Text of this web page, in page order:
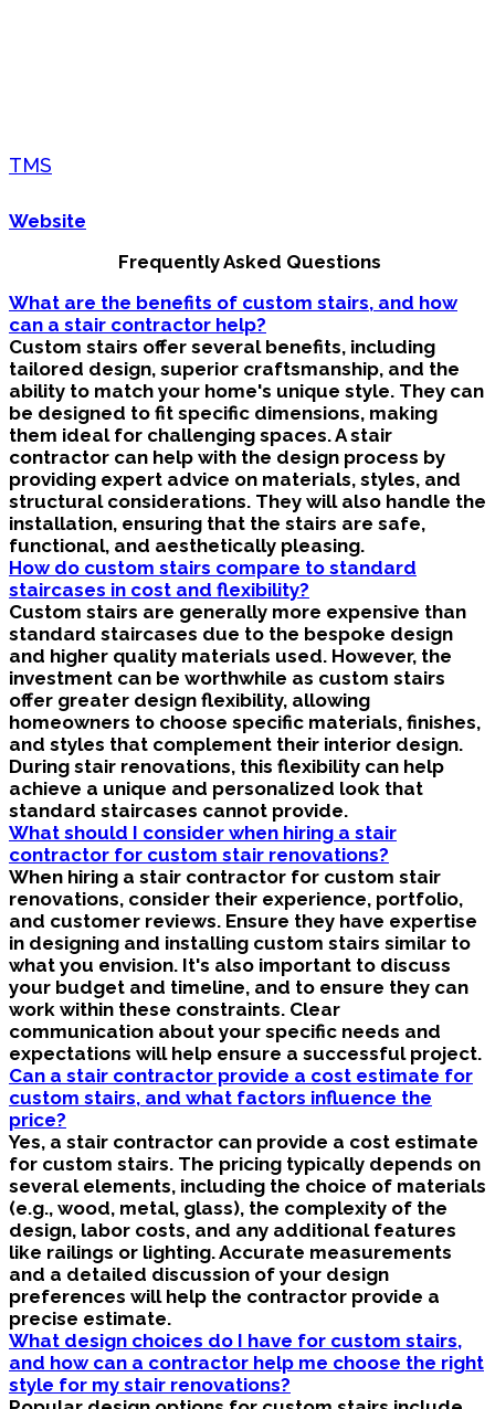
TMS
Website
Frequently Asked Questions
What are the benefits of custom stairs, and how
can a stair contractor help?
Custom stairs offer several benefits, including
tailored design, superior craftsmanship, and the
ability to match your home's unique style. They can
be designed to fit specific dimensions, making
them ideal for challenging spaces. A stair
contractor can help with the design process by
providing expert advice on materials, styles, and
structural considerations. They will also handle the
installation, ensuring that the stairs are safe,
functional, and aesthetically pleasing.
How do custom stairs compare to standard
staircases in cost and flexibility?
Custom stairs are generally more expensive than
standard staircases due to the bespoke design
and higher quality materials used. However, the
investment can be worthwhile as custom stairs
offer greater design flexibility, allowing
homeowners to choose specific materials, finishes,
and styles that complement their interior design.
During stair renovations, this flexibility can help
achieve a unique and personalized look that
standard staircases cannot provide.
What should I consider when hiring a stair
contractor for custom stair renovations?
When hiring a stair contractor for custom stair
renovations, consider their experience, portfolio,
and customer reviews. Ensure they have expertise
in designing and installing custom stairs similar to
what you envision. It's also important to discuss
your budget and timeline, and to ensure they can
work within these constraints. Clear
communication about your specific needs and
expectations will help ensure a successful project.
Can a stair contractor provide a cost estimate for
custom stairs, and what factors influence the
price?
Yes, a stair contractor can provide a cost estimate
for custom stairs. The pricing typically depends on
several elements, including the choice of materials
(e.g., wood, metal, glass), the complexity of the
design, labor costs, and any additional features
like railings or lighting. Accurate measurements
and a detailed discussion of your design
preferences will help the contractor provide a
precise estimate.
What design choices do I have for custom stairs,
and how can a contractor help me choose the right
style for my stair renovations?